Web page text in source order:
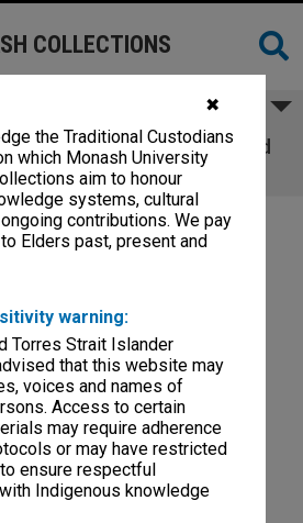
✖
the Traditional Custodians
which Monash University
aim to honour
systems, cultural
contributions. We pay
Elders past, present and
warning:
Torres Strait Islander
that this website may
voices and names of
Access to certain
may require adherence
or may have restricted
ensure respectful
Indigenous knowledge
COLLECTIONS
Committee minutes and
papers
minutes and working papers
matters